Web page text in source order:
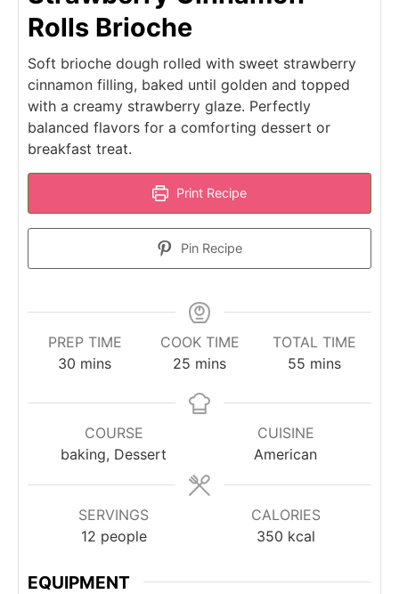
Rolls Brioche
Soft brioche dough rolled with sweet strawberry
cinnamon filling, baked until golden and topped
with a creamy strawberry glaze. Perfectly
balanced flavors for a comforting dessert or
breakfast treat.
Print Recipe
Pin Recipe
PREP TIME
30 minutes
mins
COOK TIME
25 minutes
mins
TOTAL TIME
55minutes
mins
COURSE
baking, Dessert
CUISINE
American
SERVINGS
12 people
CALORIES
350 kcal
EQUIPMENT